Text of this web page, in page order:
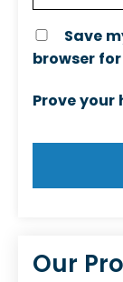
Save
browser
Prove
Our